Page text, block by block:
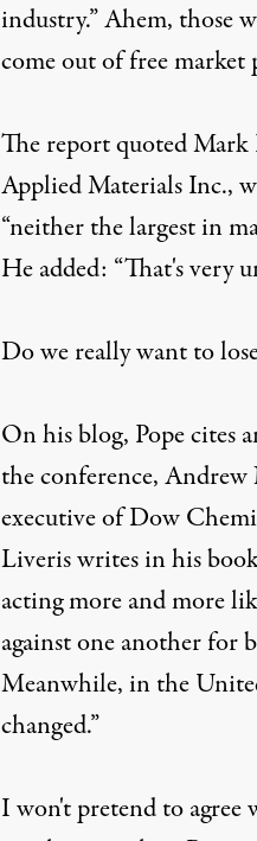
industry.” Ahem, those
come out of free market
The report quoted
Applied Materials Inc.,
“neither the largest in
He added: “That's very
Do we really want to
On his blog, Pope cites
the conference,
executive of Dow
Liveris writes in his
acting more and more
against one another for
Meanwhile, in the
changed.”
I won't pretend to